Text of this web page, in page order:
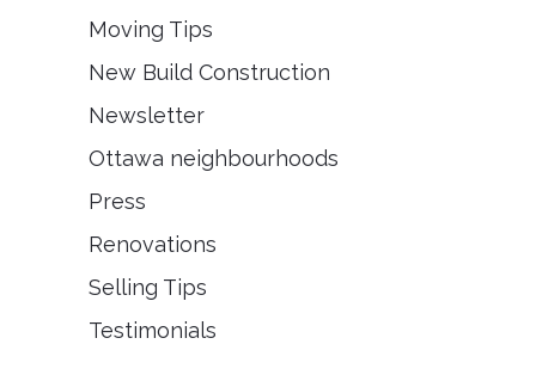
Moving Tips
New Build Construction
Newsletter
Ottawa neighbourhoods
Press
Renovations
Selling Tips
Testimonials